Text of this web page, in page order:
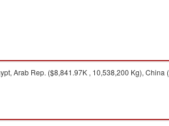
Arab Rep. ($8,841.97K , 10,538,200 Kg),